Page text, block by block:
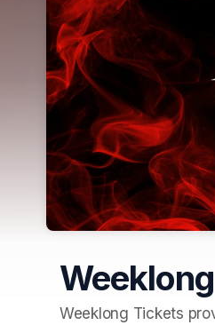
Weeklong Tickets